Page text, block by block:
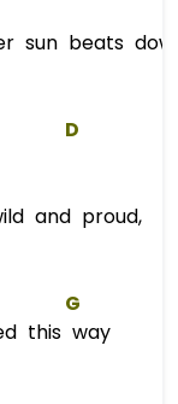
sun beats
D
and proud,
G
this way